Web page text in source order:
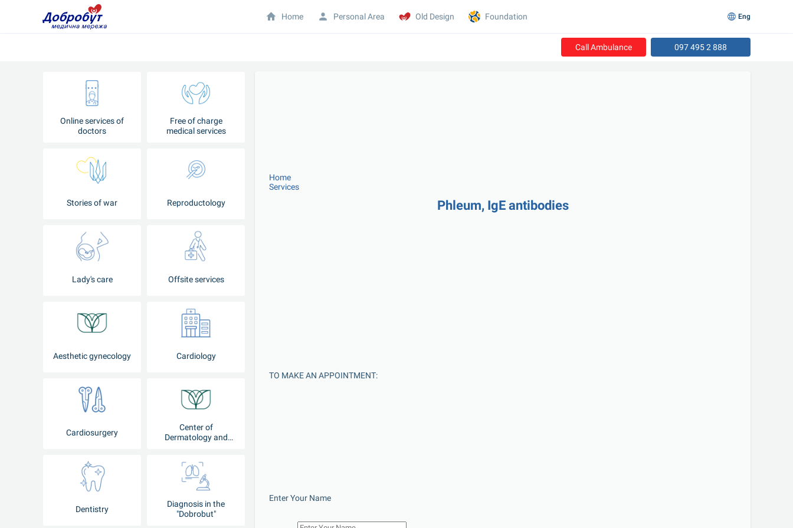
Call Ambulance 097 495 2 888
Online services of
doctors
Free of charge
medical services
Stories of war Reproductology
Lady's care Offsite services
Aesthetic gynecology Cardiology
Cardiosurgery
Center of
Dermatology and
Dentistry
Diagnosis in the
"Dobrobut"
Home
Services
Phleum, IgE antibodies
TO MAKE AN APPOINTMENT:
Enter Your Name
Home Personal Area Old Design Foundation Eng